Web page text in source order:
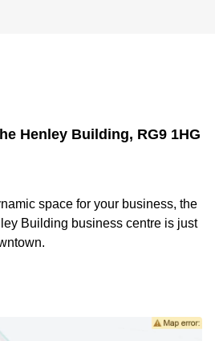
Henley Building, RG9 1HG
space for your business, the
Building business centre is just